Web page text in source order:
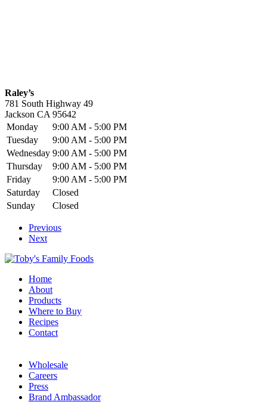
Raley’s
781 South Highway 49
Jackson CA 95642
Monday
9:00 AM - 5:00 PM
Tuesday
9:00 AM - 5:00 PM
Wednesday 9:00 AM - 5:00 PM
Thursday
9:00 AM - 5:00 PM
Friday
9:00 AM - 5:00 PM
Saturday
Closed
Sunday
Closed
Previous
Next
Home
About
Products
Where to Buy
Recipes
Contact
Wholesale
Careers
Press
Brand Ambassador